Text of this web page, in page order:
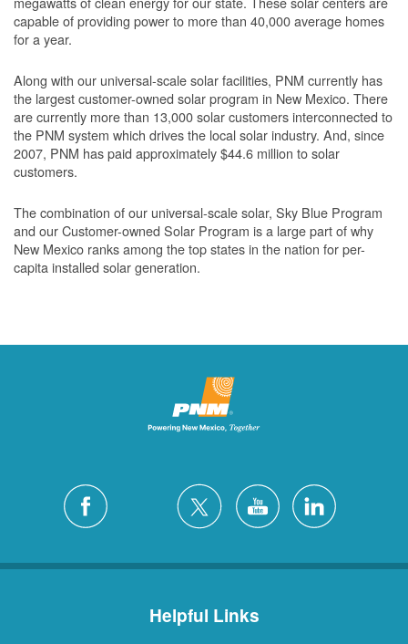
capable of providing power to more than 40,000 average homes
for a year.
Along with our universal-scale solar facilities, PNM currently has
the largest customer-owned solar program in New Mexico. There
are currently more than 13,000 solar customers interconnected to
the PNM system which drives the local solar industry. And, since
2007, PNM has paid approximately $44.6 million to solar
customers.
The combination of our universal-scale solar, Sky Blue Program
and our Customer-owned Solar Program is a large part of why
New Mexico ranks among the top states in the nation for per-
capita installed solar generation.
Helpful Links